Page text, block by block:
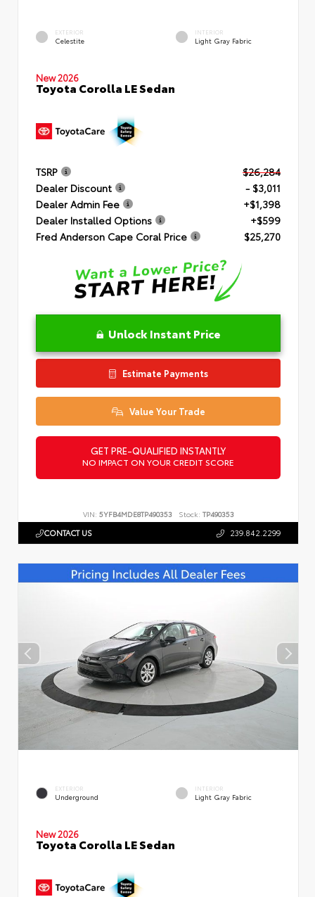
EXTERIOR
Celestite
INTERIOR
Light Gray Fabric
New 2026
Toyota Corolla LE Sedan
TSRP
$26,284
Dealer Discount
- $3,011
Dealer Admin Fee
+$1,398
Dealer Installed Options
+$599
Fred Anderson Cape Coral Price
$25,270
Unlock Instant Price
Estimate Payments
Value Your Trade
GET PRE-QUALIFIED INSTANTLY
NO IMPACT ON YOUR CREDIT SCORE
VIN: 5YFB4MDE8TP490353 Stock: TP490353
CONTACT US 239.842.2299
EXTERIOR
Underground
INTERIOR
Light Gray Fabric
New 2026
Toyota Corolla LE Sedan